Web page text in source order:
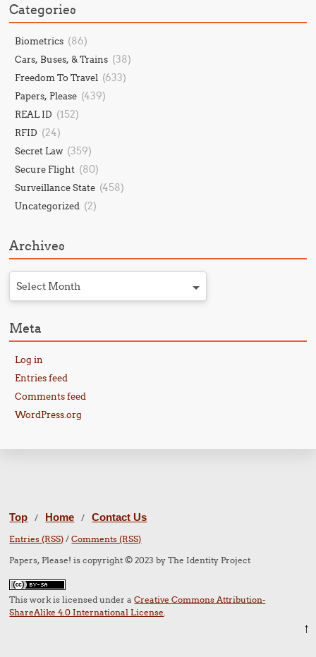
Categories
Biometrics (86)
Cars, Buses, & Trains (38)
Freedom To Travel (633)
Papers, Please (439)
REAL ID (152)
RFID (24)
Secret Law (359)
Secure Flight (80)
Surveillance State (458)
Uncategorized (2)
Archives
Select Month
Meta
Log in
Entries feed
Comments feed
WordPress.org
Top / Home / Contact Us
Entries (RSS) /Comments (RSS)
Papers, Please! is copyright © 2023 by The Identity Project
This work is licensed under aCreative Commons Attribution-
ShareAlike 4.0 International License
↑